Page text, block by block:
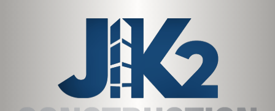
Award for Del Webb Gatehouse and
Entry Hardscape
JK2 Construction’s mission is to deliver exceptional service for